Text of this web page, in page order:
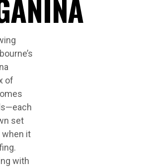
of
set
when it
with